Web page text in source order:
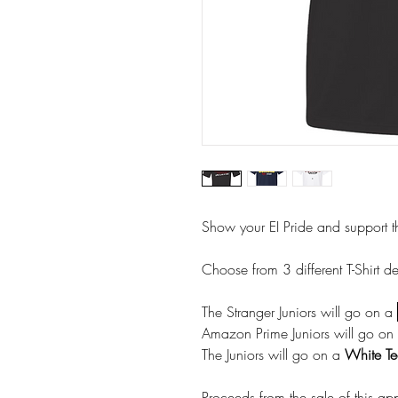
Show your EI Pride and support
Choose from 3 different T-Shirt
The Stranger Juniors will go on a
Amazon Prime Juniors will go on
The Juniors will go on a White